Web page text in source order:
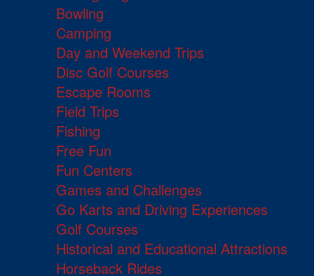
Bowling
Camping
Day and Weekend Trips
Disc Golf Courses
Escape Rooms
Field Trips
Fishing
Free Fun
Fun Centers
Games and Challenges
Go Karts and Driving Experiences
Golf Courses
Historical and Educational Attractions
Horseback Rides